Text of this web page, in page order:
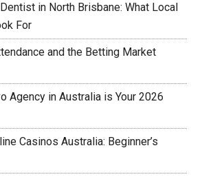
in North Brisbane: What Local
For
and the Betting Market
Agency in Australia is Your 2026
Casinos Australia: Beginner’s